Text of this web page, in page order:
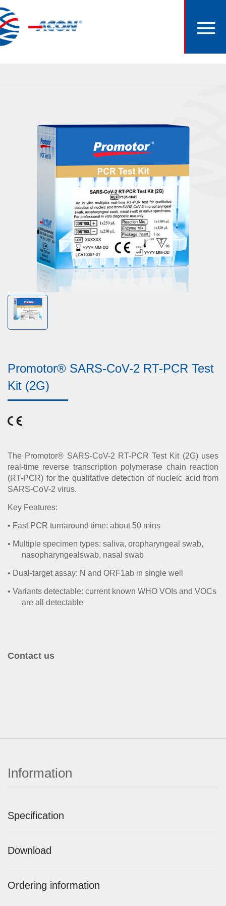
Promotor® SARS-CoV-2 RT-PCR Test
Kit (2G)
The Promotor® SARS-CoV-2 RT-PCR Test Kit (2G) uses
real-time reverse transcription polymerase chain reaction
(RT-PCR) for the qualitative detection of nucleic acid from
SARS-CoV-2 virus.
Key Features:
• Fast PCR turnaround time: about 50 mins
• Multiple specimen types: saliva, oropharyngeal swab,
nasopharyngealswab, nasal swab
• Dual-target assay: N and ORF1ab in single well
• Variants detectable: current known WHO VOIs and VOCs
are all detectable
Contact us
Information
Specification
Download
Ordering information